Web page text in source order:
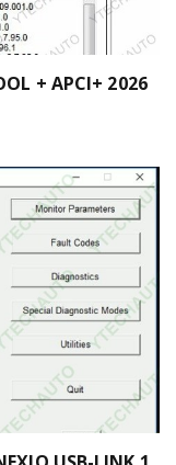
+ APCI+ 2026